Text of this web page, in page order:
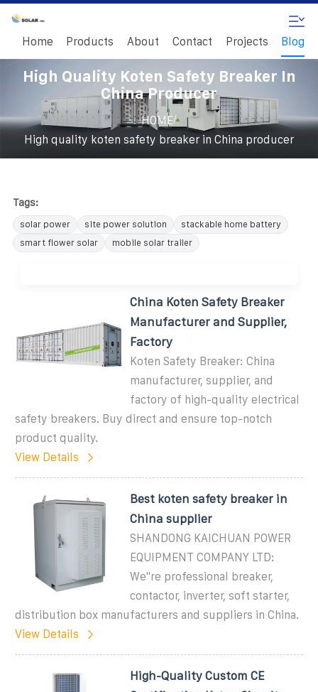
Home Products About Contact Projects Blog
High Quality Koten Safety Breaker In
China Producer
HOME/
High quality koten safety breaker in China producer
Tags:
solar power site power solution
stackable home battery
smart flower solar
mobile solar trailer
China Koten Safety Breaker
Manufacturer and Supplier,
Factory
Koten Safety Breaker: China
manufacturer, supplier, and
factory of high-quality electrical
safety breakers. Buy direct and ensure top-notch
product quality.
View Details
Best koten safety breaker in
China supplier
SHANDONG KAICHUAN POWER
EQUIPMENT COMPANY LTD:
We"re professional breaker,
contactor, inverter, soft starter,
distribution box manufacturers and suppliers in China.
View Details
High-Quality Custom CE